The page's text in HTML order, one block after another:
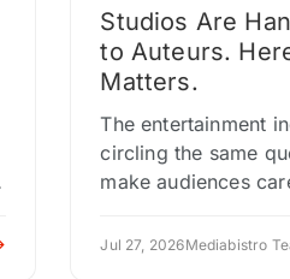
Studios Are
to Auteurs.
Matters.
The entertainment
circling the same
make audiences
Comic-Con panels,
Jul 27, 2026Mediabistro